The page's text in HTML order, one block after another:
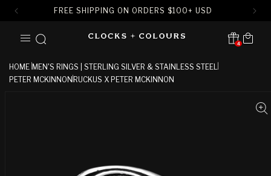
FREE SHIPPING ON ORDERS $100+ USD
CONTENT
4
Translation missing:
Cart
HOME MEN'S RINGS | STERLING SILVER & STAINLESS STEEL
PETER MCKINNON RUCKUS X PETER MCKINNON